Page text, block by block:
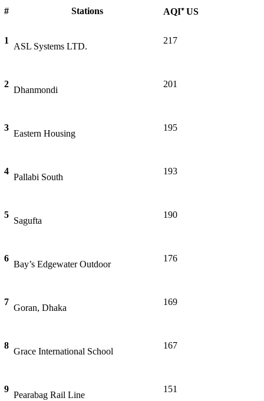
# Stations AQI⁺ US
1
ASL Systems LTD.
217
2
Dhanmondi
201
3
Eastern Housing
195
4
Pallabi South
193
5
Sagufta
190
6
Bay’s Edgewater Outdoor
176
7
Goran, Dhaka
169
8
Grace International School
167
9
Pearabag Rail Line
151